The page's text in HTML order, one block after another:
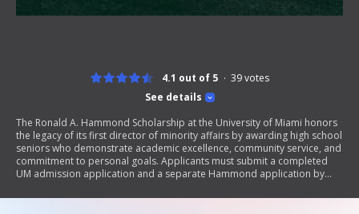
See details
4.1 out of 5 39votes
The Ronald A. Hammond Scholarship at the University of Miami honors
the legacy of its first director of minority affairs by awarding high school
seniors who demonstrate academic excellence, community service, and
commitment to personal goals. Applicants must submit a completed
UM admission application and a separate Hammond application by
and essays. Eligibility criteria include being a high school senior with a